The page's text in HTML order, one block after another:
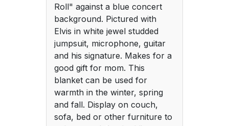
Roll" against a blue concert
background. Pictured with
Elvis in white jewel studded
jumpsuit, microphone, guitar
and his signature. Makes for a
good gift for mom. This
blanket can be used for
warmth in the winter, spring
and fall. Display on couch,
sofa, bed or other furniture to